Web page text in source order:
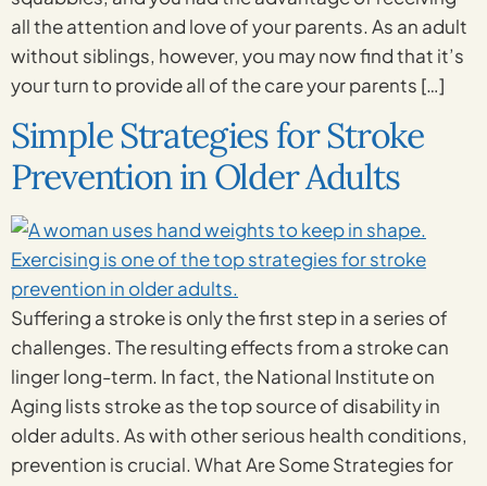
all the attention and love of your parents. As an adult
without siblings, however, you may now find that it’s
your turn to provide all of the care your parents […]
Simple Strategies for Stroke
Prevention in Older Adults
Suffering a stroke is only the first step in a series of
challenges. The resulting effects from a stroke can
linger long-term. In fact, the National Institute on
Aging lists stroke as the top source of disability in
older adults. As with other serious health conditions,
prevention is crucial. What Are Some Strategies for